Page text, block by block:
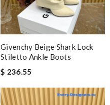
Givenchy Beige Shark Lock
Stiletto Ankle Boots
$ 236.55